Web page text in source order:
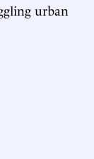
urban